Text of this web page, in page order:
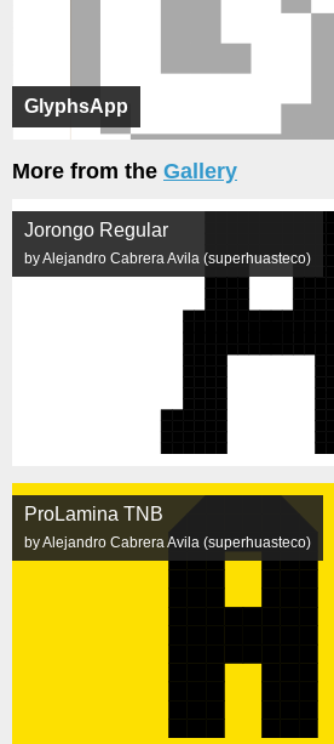
GlyphsApp
More from the Gallery
Jorongo Regular
by Alejandro Cabrera Avila (superhuasteco)
ProLamina TNB
by Alejandro Cabrera Avila (superhuasteco)